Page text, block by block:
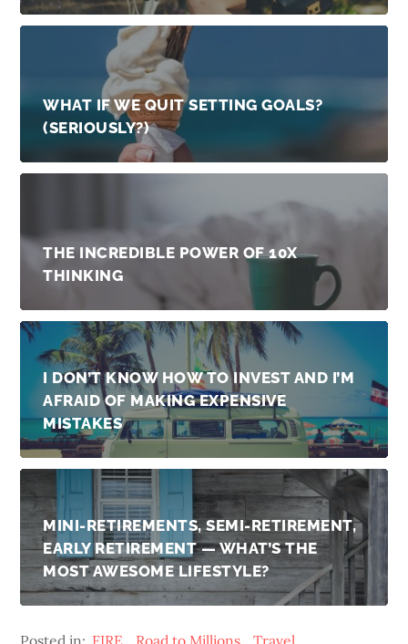
WHAT IF WE QUIT SETTING GOALS?
(SERIOUSLY?)
THE INCREDIBLE POWER OF 10X
THINKING
I DON’T KNOW HOW TO INVEST AND I’M
AFRAID OF MAKING EXPENSIVE
MISTAKES
MINI-RETIREMENTS, SEMI-RETIREMENT,
EARLY RETIREMENT — WHAT’S THE
MOST AWESOME LIFESTYLE?
Posted in: FIRE , Road to Millions , Travel